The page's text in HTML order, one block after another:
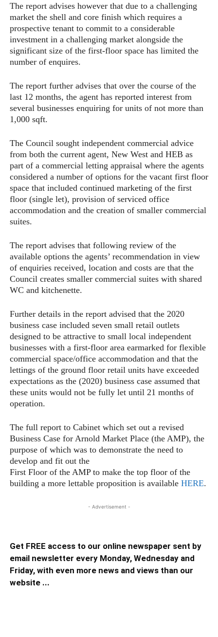
The report advises however that due to a challenging
market the shell and core finish which requires a
prospective tenant to commit to a considerable
investment in a challenging market alongside the
significant size of the first-floor space has limited the
number of enquires.
The report further advises that over the course of the
last 12 months, the agent has reported interest from
several businesses enquiring for units of not more than
1,000 sqft.
The Council sought independent commercial advice
from both the current agent, New West and HEB as
part of a commercial letting appraisal where the agents
considered a number of options for the vacant first floor
space that included continued marketing of the first
floor (single let), provision of serviced office
accommodation and the creation of smaller commercial
suites.
The report advises that following review of the
available options the agents’ recommendation in view
of enquiries received, location and costs are that the
Council creates smaller commercial suites with shared
WC and kitchenette.
Further details in the report advised that the 2020
business case included seven small retail outlets
designed to be attractive to small local independent
businesses with a first-floor area earmarked for flexible
commercial space/office accommodation and that the
lettings of the ground floor retail units have exceeded
expectations as the (2020) business case assumed that
these units would not be fully let until 21 months of
operation.
The full report to Cabinet which set out a revised
Business Case for Arnold Market Place (the AMP), the
purpose of which was to demonstrate the need to
develop and fit out the
First Floor of the AMP to make the top floor of the
building a more lettable proposition is available HERE.
- Advertisement -
Get FREE access to our online newspaper sent by
email newsletter every Monday, Wednesday and
Friday, with even more news and views than our
website ...